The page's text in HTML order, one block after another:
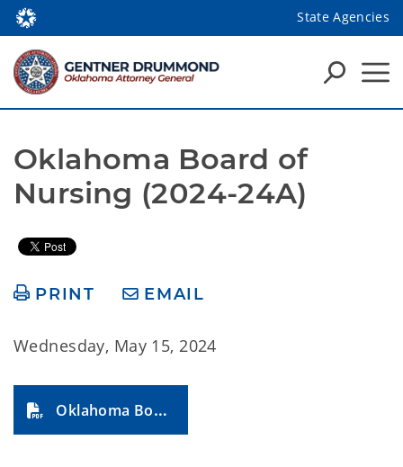
State Agencies
Oklahoma Board of
Nursing (2024-24A)
PRINT EMAIL
Wednesday, May 15, 2024
Oklahoma Board of Nursing (2024-24A)